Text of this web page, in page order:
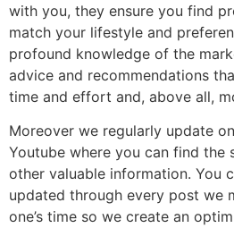
with you, they ensure you find
match your lifestyle and
profound knowledge of the
advice and recommendations
time and effort and, above all,
Moreover we regularly update
Youtube where you can find the
other valuable information. You
updated through every post we
one’s time so we create an